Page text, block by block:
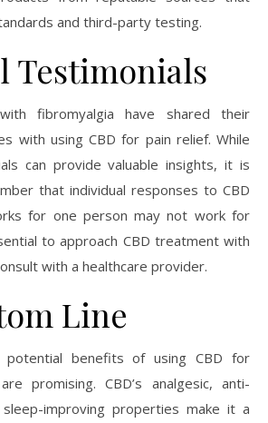
and third-party testing.
Testimonials
fibromyalgia have shared their
with using CBD for pain relief. While
can provide valuable insights, it is
that individual responses to CBD
for one person may not work for
to approach CBD treatment with
with a healthcare provider.
Line
potential benefits of using CBD for
promising. CBD’s analgesic, anti-
improving properties make it a